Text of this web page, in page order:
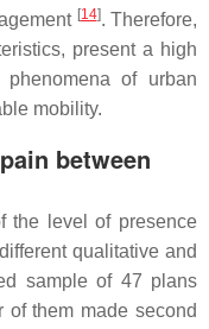
[14]. Therefore,
present a high
of urban
mobility.
between
the level of presence
qualitative and
sample of 47 plans
them made second